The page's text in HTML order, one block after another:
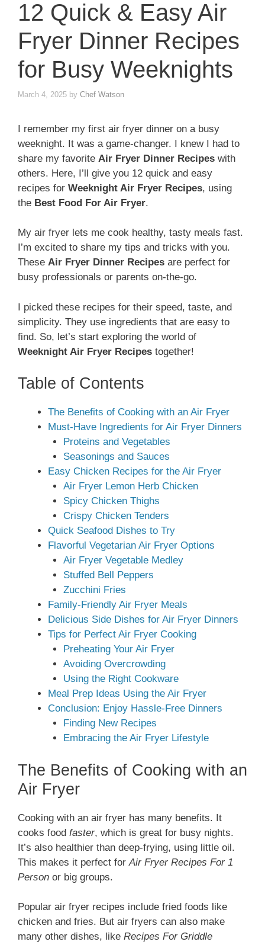
12 Quick & Easy Air
Fryer Dinner Recipes
for Busy Weeknights
March 4, 2025 by Chef Watson
I remember my first air fryer dinner on a busy
weeknight. It was a game-changer. I knew I had to
share my favorite Air Fryer Dinner Recipes with
others. Here, I’ll give you 12 quick and easy
recipes for Weeknight Air Fryer Recipes, using
the Best Food For Air Fryer.
My air fryer lets me cook healthy, tasty meals fast.
I’m excited to share my tips and tricks with you.
These Air Fryer Dinner Recipes are perfect for
busy professionals or parents on-the-go.
I picked these recipes for their speed, taste, and
simplicity. They use ingredients that are easy to
find. So, let’s start exploring the world of
Weeknight Air Fryer Recipes together!
Table of Contents
The Benefits of Cooking with an Air Fryer
Must-Have Ingredients for Air Fryer Dinners
Proteins and Vegetables
Seasonings and Sauces
Easy Chicken Recipes for the Air Fryer
Air Fryer Lemon Herb Chicken
Spicy Chicken Thighs
Crispy Chicken Tenders
Quick Seafood Dishes to Try
Flavorful Vegetarian Air Fryer Options
Air Fryer Vegetable Medley
Stuffed Bell Peppers
Zucchini Fries
Family-Friendly Air Fryer Meals
Delicious Side Dishes for Air Fryer Dinners
Tips for Perfect Air Fryer Cooking
Preheating Your Air Fryer
Avoiding Overcrowding
Using the Right Cookware
Meal Prep Ideas Using the Air Fryer
Conclusion: Enjoy Hassle-Free Dinners
Finding New Recipes
Embracing the Air Fryer Lifestyle
The Benefits of Cooking with an
Air Fryer
Cooking with an air fryer has many benefits. It
cooks food faster, which is great for busy nights.
It’s also healthier than deep-frying, using little oil.
This makes it perfect for Air Fryer Recipes For 1
Person or big groups.
Popular air fryer recipes include fried foods like
chicken and fries. But air fryers can also make
many other dishes, like Recipes For Griddle